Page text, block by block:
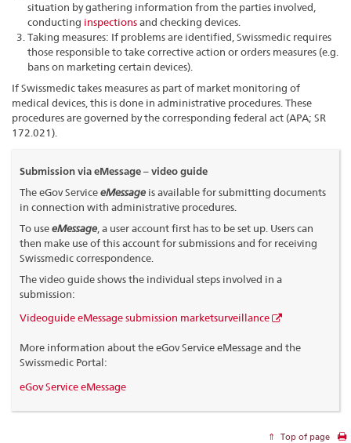
situation by gathering information from the parties involved,
conducting inspectionsand checking devices.
Taking measures: If problems are identified, Swissmedic requires
those responsible to take corrective action or orders measures (e.g.
bans on marketing certain devices).
If Swissmedic takes measures as part of market monitoring of
medical devices, this is done in administrative procedures. These
procedures are governed by the corresponding federal act (APA; SR
172.021).
Submission via eMessage – video guide
The eGov ServiceeMessage is available for submitting documents
in connection with administrative procedures.
To useeMessage , a user account first has to be set up. Users can
then make use of this account for submissions and for receiving
Swissmedic correspondence.
The video guide shows the individual steps involved in a
submission:
Videoguide eMessage submission marketsurveillance
More information about the eGov Service eMessage and the
Swissmedic Portal:
eGov Service eMessage
Top of page